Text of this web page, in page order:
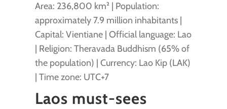
Area: 236,800 km² | Population:
approximately 7.9 million inhabitants |
Capital: Vientiane | Official language: Lao
| Religion: Theravada Buddhism (65% of
the population) | Currency: Lao Kip (LAK)
| Time zone: UTC+7
Laos must-sees